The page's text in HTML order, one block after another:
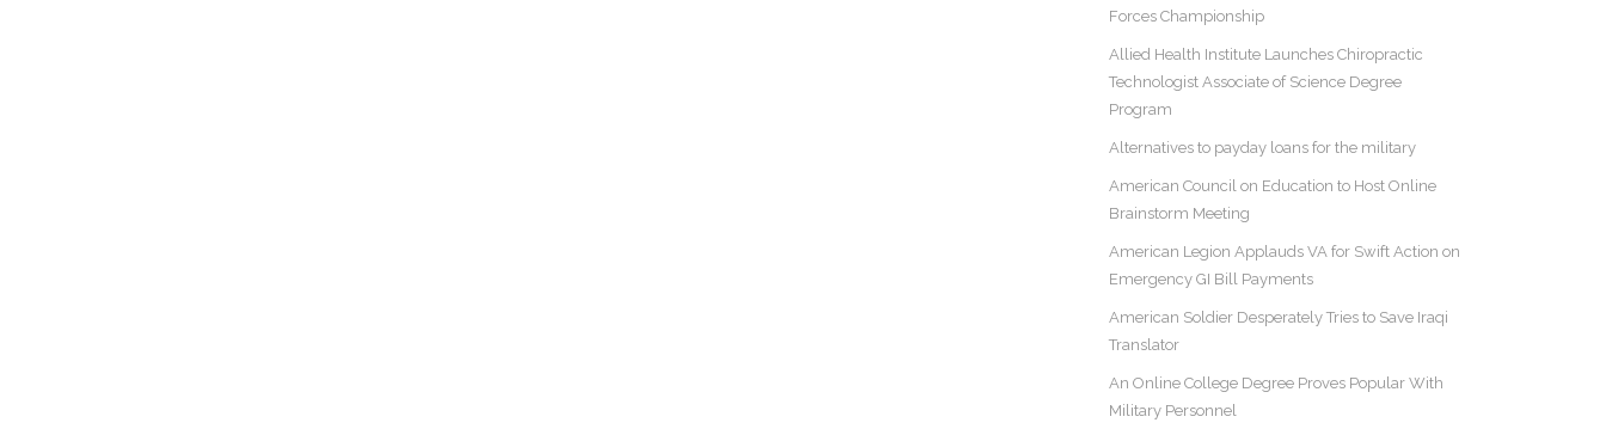
Forces Championship
Allied Health Institute Launches Chiropractic
Technologist Associate of Science Degree
Program
Alternatives to payday loans for the military
American Council on Education to Host Online
Brainstorm Meeting
American Legion Applauds VA for Swift Action on
Emergency GI Bill Payments
American Soldier Desperately Tries to Save Iraqi
Translator
An Online College Degree Proves Popular With
Military Personnel